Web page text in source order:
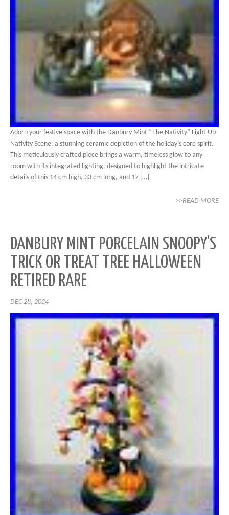
Adorn your festive space with the Danbury Mint “The Nativity” Light Up
Nativity Scene, a stunning ceramic depiction of the holiday’s core spirit.
This meticulously crafted piece brings a warm, timeless glow to any
room with its integrated lighting, designed to highlight the intricate
details of this 14 cm high, 33 cm long, and 17 […]
>>READ MORE
DANBURY MINT PORCELAIN SNOOPY’S
TRICK OR TREAT TREE HALLOWEEN
RETIRED RARE
DEC 28, 2024